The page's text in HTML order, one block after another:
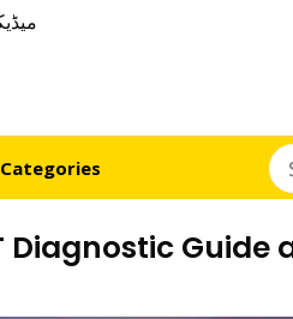
Diagnostic Guide